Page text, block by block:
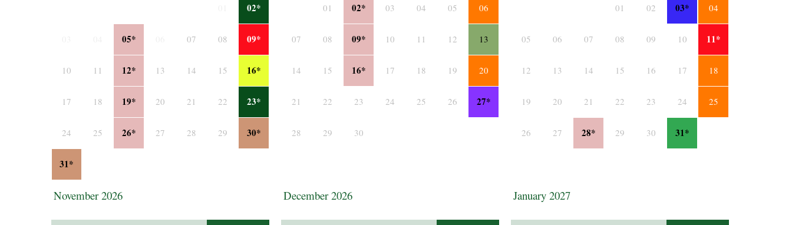
02*
05* 07 08 09*
10 11 12* 13 14 15 16*
17 18 19* 20 21 22 23*
24 25 26* 27 28 29 30*
31*
01 02* 03 04 05 06
07 08 09* 10 11 12 13
14 15 16* 17 18 19 20
21 22 23 24 25 26 27*
28 29 30
01 02 03* 04
05 06 07 08 09 10 11*
12 13 14 15 16 17 18
19 20 21 22 23 24 25
26 27 28* 29 30 31*
November 2026 December 2026 January 2027